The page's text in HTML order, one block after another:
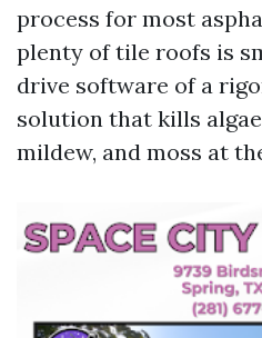
process for most
plenty of tile roofs is
drive software of a
solution that kills
mildew, and moss at